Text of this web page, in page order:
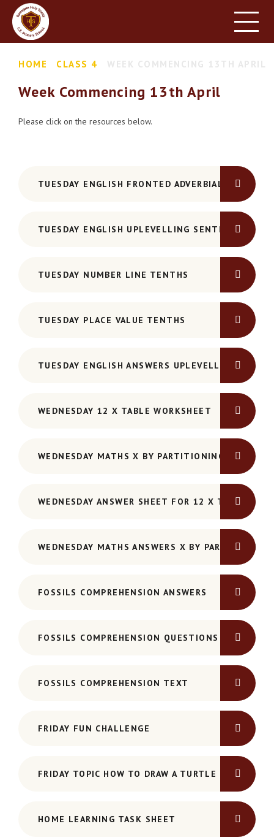
LEARNING
NEWS & EVENTS
HOME CLASS 4
Week Commencing 13th April
Please click on the resources below.
TUESDAY ENGLISH FRONTED ADVERBIALS
TUESDAY ENGLISH UPLEVELLING SENTENCES
TUESDAY NUMBER LINE TENTHS
TUESDAY PLACE VALUE TENTHS
TUESDAY ENGLISH ANSWERS UPLEVELLING
WEDNESDAY 12 X TABLE WORKSHEET
WEDNESDAY MATHS X BY PARTITIONING
WEDNESDAY ANSWER SHEET FOR 12 X TABLE
WEDNESDAY MATHS ANSWERS X BY PARTITIONING
FOSSILS COMPREHENSION ANSWERS
FOSSILS COMPREHENSION QUESTIONS
FOSSILS COMPREHENSION TEXT
FRIDAY FUN CHALLENGE
FRIDAY TOPIC HOW TO DRAW A TURTLE
HOME LEARNING TASK SHEET